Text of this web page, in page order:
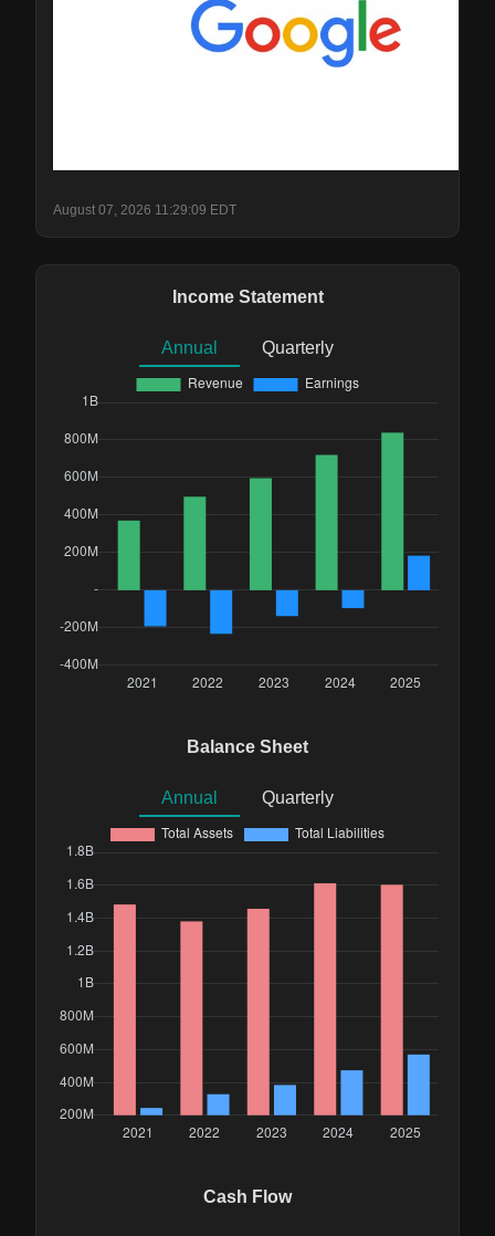
August 07, 2026 11:29:09 EDT
Income Statement
Annual Quarterly
Balance Sheet
Annual Quarterly
Cash Flow